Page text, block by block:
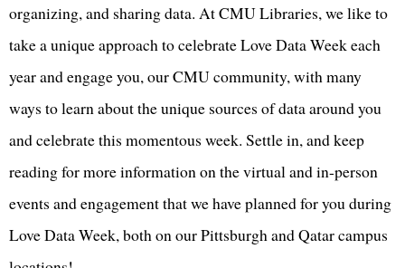
organizing, and sharing data. At CMU Libraries, we like to
take a unique approach to celebrate Love Data Week each
year and engage you, our CMU community, with many
ways to learn about the unique sources of data around you
and celebrate this momentous week. Settle in, and keep
reading for more information on the virtual and in-person
events and engagement that we have planned for you during
Love Data Week, both on our Pittsburgh and Qatar campus